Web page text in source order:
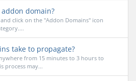
domain?
click on the "Addon Domains" icon
take to propagate?
from 15 minutes to 3 hours to
process may...